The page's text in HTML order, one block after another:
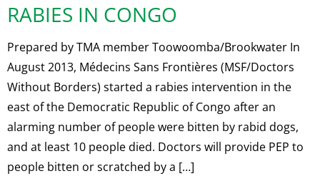
RABIES IN CONGO
Prepared by TMA member Toowoomba/Brookwater In
August 2013, Médecins Sans Frontières (MSF/Doctors
Without Borders) started a rabies intervention in the
east of the Democratic Republic of Congo after an
alarming number of people were bitten by rabid dogs,
and at least 10 people died. Doctors will provide PEP to
people bitten or scratched by a […]